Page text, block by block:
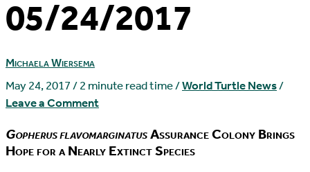
05/24/2017
Michaela Wiersema
May 24, 2017/2 minute read time/World Turtle News/
Leave a Comment
Gopherus flavomarginatusAssurance Colony Brings
Hope for a Nearly Extinct Species